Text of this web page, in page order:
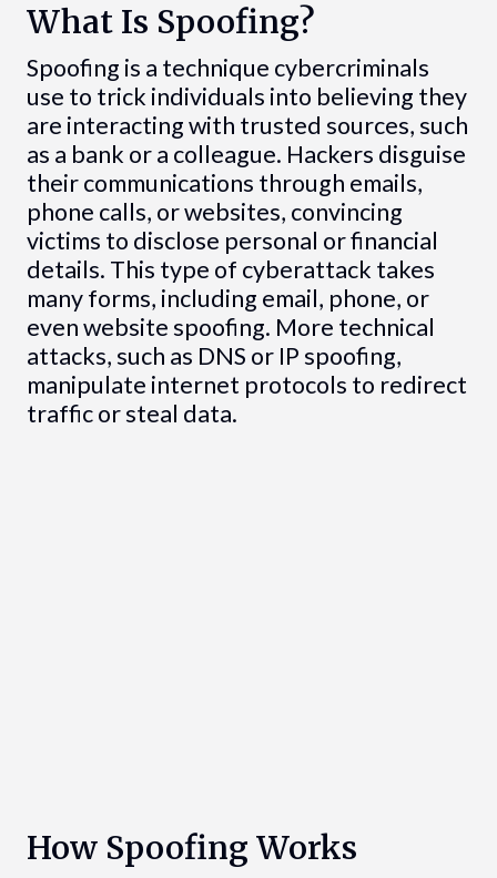
What Is Spoofing?
Spoofing is a technique cybercriminals
use to trick individuals into believing they
are interacting with trusted sources, such
as a bank or a colleague. Hackers disguise
their communications through emails,
phone calls, or websites, convincing
victims to disclose personal or financial
details. This type of cyberattack takes
many forms, including email, phone, or
even website spoofing. More technical
attacks, such as DNS or IP spoofing,
manipulate internet protocols to redirect
traffic or steal data.
How Spoofing Works